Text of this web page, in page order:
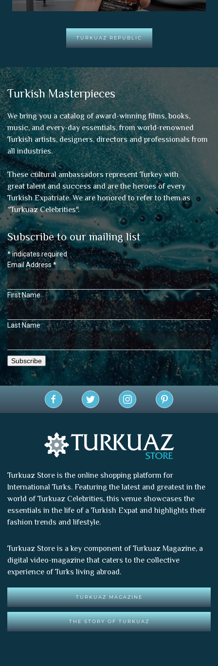
TURKUAZ REPUBLIC
Turkish Masterpieces
We bring you a catalog of award-winning films, books,
music, and every-day essentials, from world-renowned
Turkish artists, designers, directors and professionals from
all industries.
These cultural ambassadors represent Turkey with
great talent and success and are the heroes of every
Turkish Expatriate. We are honored to refer to them as
"Turkuaz Celebrities".
Subscribe to our mailing list
*indicates required
Email Address*
First Name
Last Name
Turkuaz Store is the online shopping platform for
International Turks. Featuring the latest and greatest in the
world ofTurkuaz Celebrities, this venue showcases the
essentials in the life of a Turkish Expat and highlights their
fashion trends and lifestyle.
Turkuaz Store is a key component ofTurkuaz Magazine, a
digital video-magazine that caters to the collective
experience of Turks living abroad.
TURKUAZ MAGAZINE
THE STORY OF TURKUAZ